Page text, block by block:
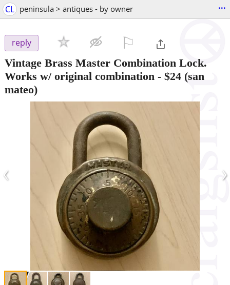
CL peninsula > antiques - by owner ...
reply
Vintage Brass Master Combination Lock.
Works w/ original combination - $24 (san
mateo)
‹ ›